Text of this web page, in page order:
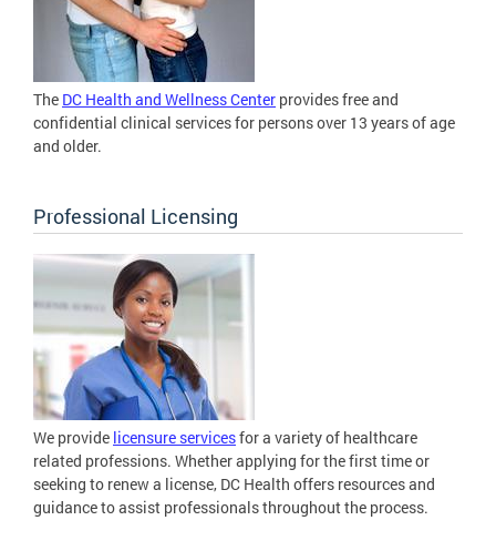
The DC Health and Wellness Center provides free and
confidential clinical services for persons over 13 years of age
and older.
Professional Licensing
We provide licensure servicesfor a variety of healthcare
related professions. Whether applying for the first time or
seeking to renew a license, DC Health offers resources and
guidance to assist professionals throughout the process.